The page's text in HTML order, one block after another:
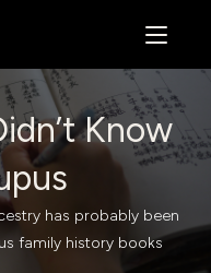
Know
has probably been
family history books